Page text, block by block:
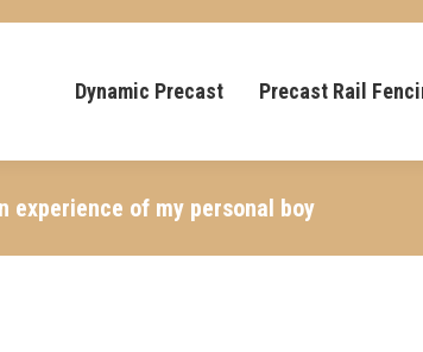
Dynamic Precast Precast Rail
experience of my personal boy